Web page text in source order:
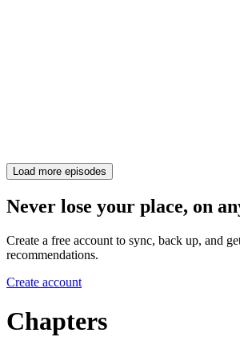
Load more episodes
Never lose your place, on
Create a free account to sync, back up, and
recommendations.
Create account
Chapters